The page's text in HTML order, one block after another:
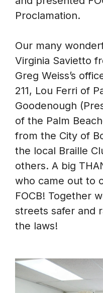
Proclamation.
Our many
Virginia Savietto
Greg Weiss’s
211, Lou Ferri of
Goodenough
of the Palm
from the City of
the local Braille
others. A big
who came out to
FOCB! Together
streets safer and
the laws!